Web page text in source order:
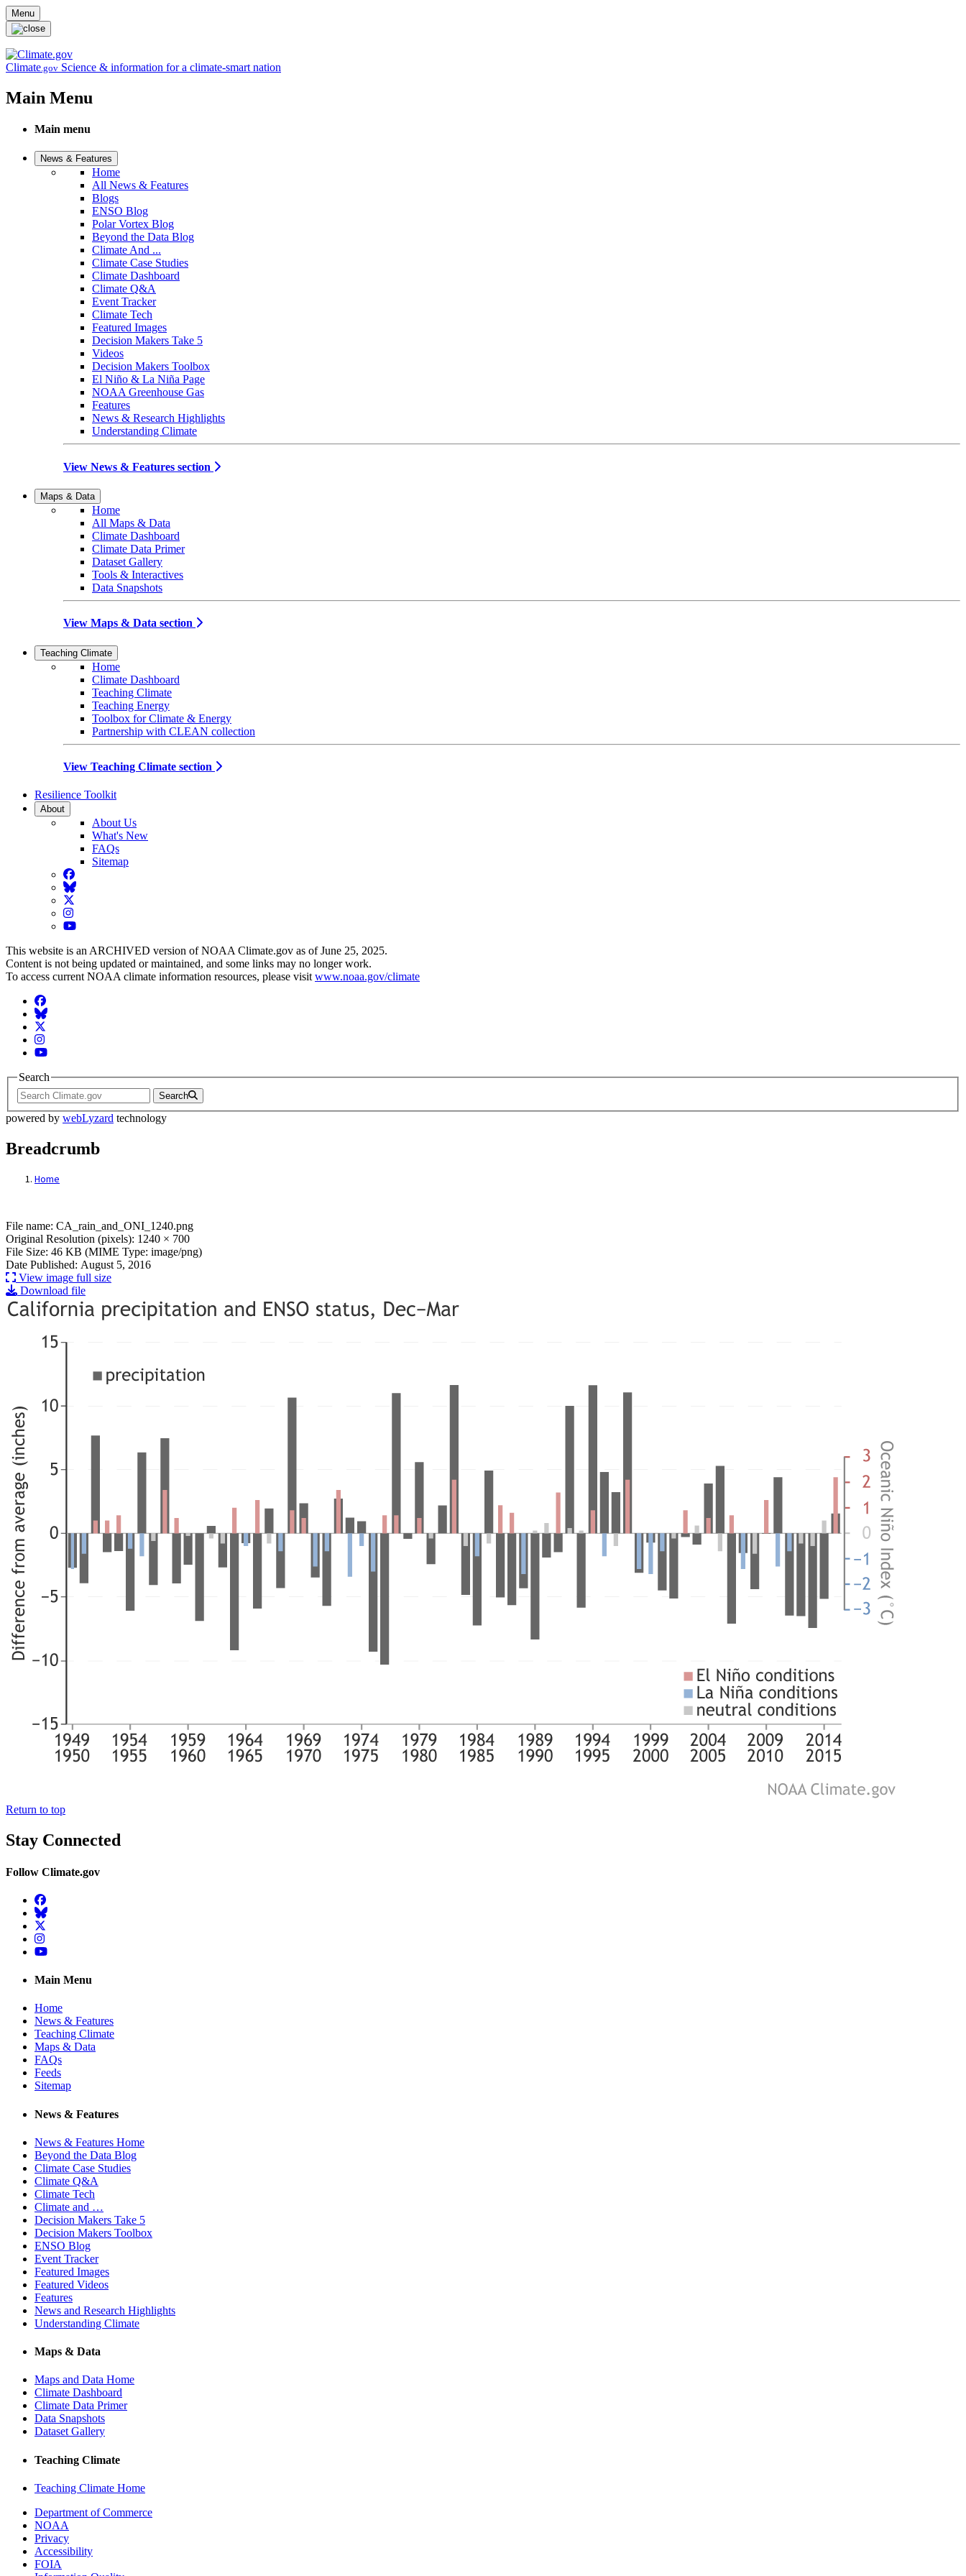
Skip to main content
Menu
Climate.gov Science & information for a climate-smart nation
Main Menu
Main menu
News & Features
Home
All News & Features
Blogs
ENSO Blog
Polar Vortex Blog
Beyond the Data Blog
Climate And ...
Climate Case Studies
Climate Dashboard
Climate Q&A
Event Tracker
Climate Tech
Featured Images
Decision Makers Take 5
Videos
Decision Makers Toolbox
El Niño & La Niña Page
NOAA Greenhouse Gas
Features
News & Research Highlights
Understanding Climate
View News & Features section
Maps & Data
Home
All Maps & Data
Climate Dashboard
Climate Data Primer
Dataset Gallery
Tools & Interactives
Data Snapshots
View Maps & Data section
Teaching Climate
Home
Climate Dashboard
Teaching Climate
Teaching Energy
Toolbox for Climate & Energy
Partnership with CLEAN collection
View Teaching Climate section
Resilience Toolkit
About
About Us
What's New
FAQs
Sitemap
Facebook
BlueSky
Twitter
Instagram
YouTube
This website is an ARCHIVED version of NOAA Climate.gov as of June 25, 2025.
Content is not being updated or maintained, and some links may no longer work.
To access current NOAA climate information resources, please visit www.noaa.gov/climate
Facebook
BlueSky
Twitter
Instagram
YouTube
Search
Search
powered by webLyzard technology
Breadcrumb
Home
File: CA_rain_and_ONI_1240.png
File name: CA_rain_and_ONI_1240.png
Original Resolution (pixels): 1240 × 700
File Size: 46 KB (MIME Type: image/png)
Date Published: August 5, 2016
View image full size
Download file
Return to top
Stay Connected
Follow Climate.gov
Facebook
BlueSky
Twitter
Instagram
YouTube
Main Menu
Home
News & Features
Teaching Climate
Maps & Data
FAQs
Feeds
Sitemap
News & Features
News & Features Home
Beyond the Data Blog
Climate Case Studies
Climate Q&A
Climate Tech
Climate and …
Decision Makers Take 5
Decision Makers Toolbox
ENSO Blog
Event Tracker
Featured Images
Featured Videos
Features
News and Research Highlights
Understanding Climate
Maps & Data
Maps and Data Home
Climate Dashboard
Climate Data Primer
Data Snapshots
Dataset Gallery
Teaching Climate
Teaching Climate Home
Department of Commerce
NOAA
Privacy
Accessibility
FOIA